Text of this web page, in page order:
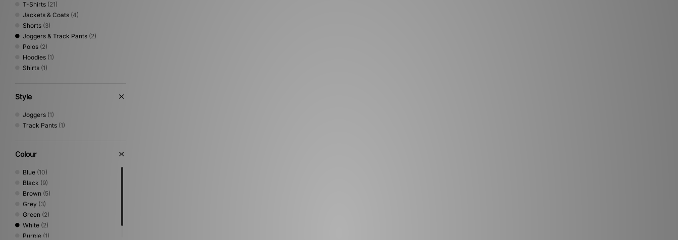
T-Shirts (21)
Jackets & Coats (4)
Shorts (3)
Joggers & Track Pants (2)
Polos (2)
Hoodies (1)
Shirts (1)
Style
Joggers (1)
Track Pants (1)
Colour
Blue (10)
Black (9)
Brown (5)
Grey (3)
Green (2)
White (2)
Purple (1)